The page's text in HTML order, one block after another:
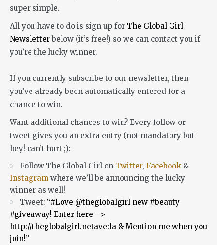
super simple.
All you have to do is sign up for The Global Girl
Newsletterbelow (it’s free!) so we can contact you if
you’re the lucky winner.
If you currently subscribe to our newsletter, then
you’ve already been automatically entered for a
chance to win.
Want additional chances to win? Every follow or
tweet gives you an extra entry (not mandatory but
hey! can’t hurt ;):
Follow The Global Girl on Twitter, Facebook &
Instagram where we’ll be announcing the lucky
winner as well!
Tweet: “#Love @theglobalgirl new #beauty
#giveaway! Enter here –>
http://theglobalgirl.netaveda & Mention me when you
join!”